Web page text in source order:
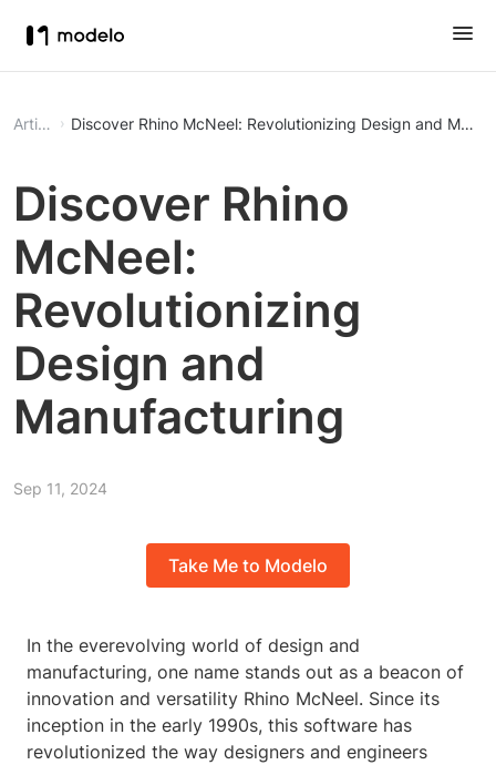
Article Discover Rhino McNeel: Revolutionizing Design and
Discover Rhino
McNeel:
Revolutionizing
Design and
Manufacturing
Sep 11, 2024
Take Me to Modelo
In the everevolving world of design and
manufacturing, one name stands out as a beacon of
innovation and versatility Rhino McNeel. Since its
inception in the early 1990s, this software has
revolutionized the way designers and engineers